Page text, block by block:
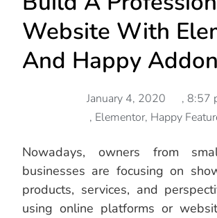
Website With
And Happy
January 4, 2020 , 8:57
, Elementor, Happy
Nowadays, owners from
businesses are focusing on
products, services, and
using online platforms or